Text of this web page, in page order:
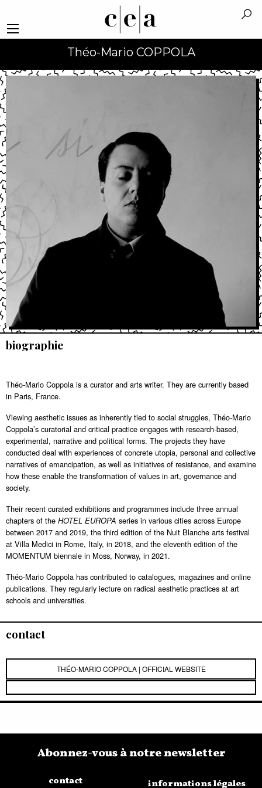
Théo-Mario COPPOLA
biographie
Théo-Mario Coppola is a curator and arts writer. They are currently based
in Paris, France.
Viewing aesthetic issues as inherently tied to social struggles, Théo-Mario
Coppola’s curatorial and critical practice engages with research-based,
experimental, narrative and political forms. The projects they have
conducted deal with experiences of concrete utopia, personal and collective
narratives of emancipation, as well as initiatives of resistance, and examine
how these enable the transformation of values in art, governance and
society.
Their recent curated exhibitions and programmes include three annual
chapters of the HOTEL EUROPA series in various cities across Europe
between 2017 and 2019, the third edition of the Nuit Blanche arts festival
at Villa Medici in Rome, Italy, in 2018, and the eleventh edition of the
MOMENTUM biennale in Moss, Norway, in 2021.
Théo-Mario Coppola has contributed to catalogues, magazines and online
publications. They regularly lecture on radical aesthetic practices at art
schools and universities.
contact
THÉO-MARIO COPPOLA | OFFICIAL WEBSITE
contact
Abonnez-vous à notre newsletter
informations légales